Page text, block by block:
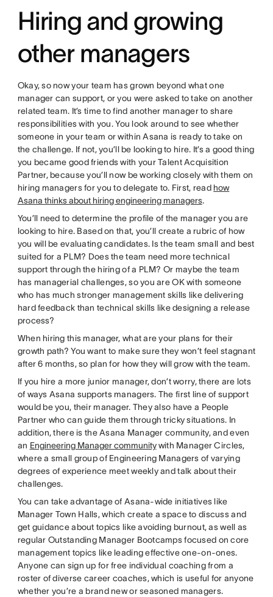
Hiring and growing
other managers
Okay, so now your team has grown beyond what one
manager can support, or you were asked to take on another
related team. It’s time to find another manager to share
responsibilities with you. You look around to see whether
someone in your team or within Asana is ready to take on
the challenge. If not, you’ll be looking to hire. It’s a good thing
you became good friends with your Talent Acquisition
Partner, because you’ll now be working closely with them on
hiring managers for you to delegate to. First, read how
Asana thinks about hiring engineering managers.
You’ll need to determine the profile of the manager you are
looking to hire. Based on that, you’ll create a rubric of how
you will be evaluating candidates. Is the team small and best
suited for a PLM? Does the team need more technical
support through the hiring of a PLM? Or maybe the team
has managerial challenges, so you are OK with someone
who has much stronger management skills like delivering
hard feedback than technical skills like designing a release
process?
When hiring this manager, what are your plans for their
growth path? You want to make sure they won’t feel stagnant
after 6 months, so plan for how they will grow with the team.
If you hire a more junior manager, don’t worry, there are lots
of ways Asana supports managers. The first line of support
would be you, their manager. They also have a People
Partner who can guide them through tricky situations. In
addition, there is the Asana Manager community, and even
an Engineering Manager communitywith Manager Circles,
where a small group of Engineering Managers of varying
degrees of experience meet weekly and talk about their
challenges.
You can take advantage of Asana-wide initiatives like
Manager Town Halls, which create a space to discuss and
get guidance about topics like avoiding burnout, as well as
regular Outstanding Manager Bootcamps focused on core
management topics like leading effective one-on-ones.
Anyone can sign up for free individual coaching from a
roster of diverse career coaches, which is useful for anyone
whether you’re a brand new or seasoned managers.